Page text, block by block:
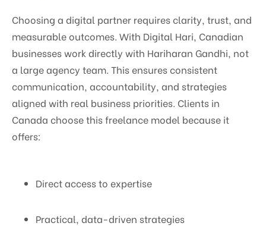
Choosing a digital partner requires clarity, trust, and
measurable outcomes. With Digital Hari, Canadian
businesses work directly with Hariharan Gandhi, not
a large agency team. This ensures consistent
communication, accountability, and strategies
aligned with real business priorities. Clients in
Canada choose this freelance model because it
offers:
Direct access to expertise
Practical, data-driven strategies